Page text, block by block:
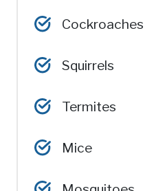
Cockroaches
Squirrels
Termites
Mice